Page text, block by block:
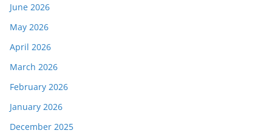
June 2026
May 2026
April 2026
March 2026
February 2026
January 2026
December 2025